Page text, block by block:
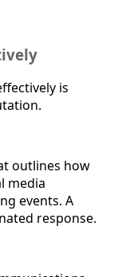
is
outlines how
media
events. A
response.